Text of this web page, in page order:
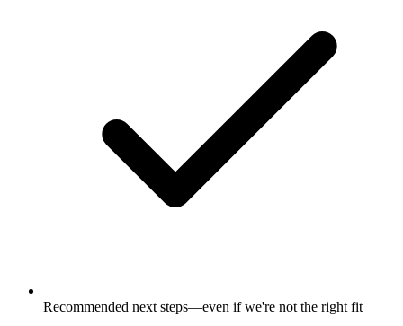
Recommended next steps—even if we're not the right fit